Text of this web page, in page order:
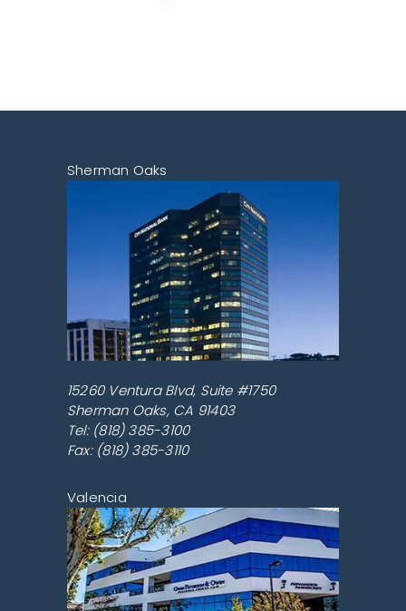
Sherman Oaks
15260 Ventura Blvd, Suite #1750
Sherman Oaks, CA 91403
Tel: (818) 385-3100
Fax: (818) 385-3110
Valencia